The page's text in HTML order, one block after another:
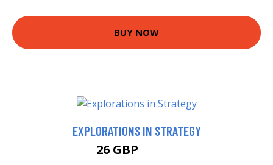
BUY NOW
EXPLORATIONS IN STRATEGY
26 GBP